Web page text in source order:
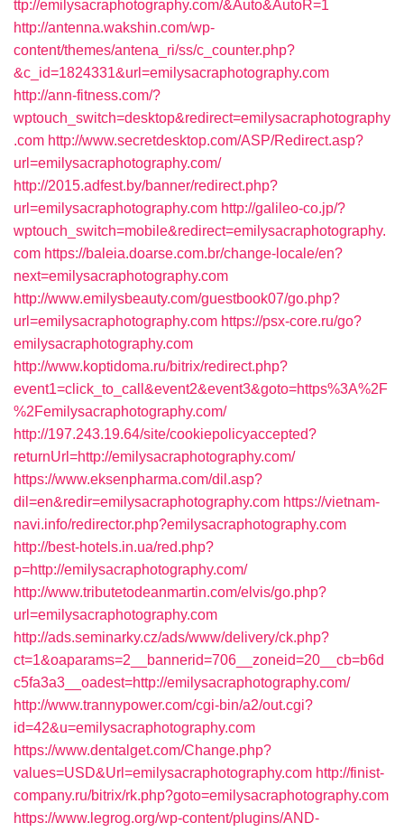
ttp://emilysacraphotography.com/&Auto&AutoR=1
http://antenna.wakshin.com/wp-
content/themes/antena_ri/ss/c_counter.php?
&c_id=1824331&url=emilysacraphotography.com
http://ann-fitness.com/?
wptouch_switch=desktop&redirect=emilysacraphotography
.com http://www.secretdesktop.com/ASP/Redirect.asp?
url=emilysacraphotography.com/
http://2015.adfest.by/banner/redirect.php?
url=emilysacraphotography.com http://galileo-co.jp/?
wptouch_switch=mobile&redirect=emilysacraphotography.
com https://baleia.doarse.com.br/change-locale/en?
next=emilysacraphotography.com
http://www.emilysbeauty.com/guestbook07/go.php?
url=emilysacraphotography.com https://psx-core.ru/go?
emilysacraphotography.com
http://www.koptidoma.ru/bitrix/redirect.php?
event1=click_to_call&event2&event3&goto=https%3A%2F
%2Femilysacraphotography.com/
http://197.243.19.64/site/cookiepolicyaccepted?
returnUrl=http://emilysacraphotography.com/
https://www.eksenpharma.com/dil.asp?
dil=en&redir=emilysacraphotography.com https://vietnam-
navi.info/redirector.php?emilysacraphotography.com
http://best-hotels.in.ua/red.php?
p=http://emilysacraphotography.com/
http://www.tributetodeanmartin.com/elvis/go.php?
url=emilysacraphotography.com
http://ads.seminarky.cz/ads/www/delivery/ck.php?
ct=1&oaparams=2__bannerid=706__zoneid=20__cb=b6d
c5fa3a3__oadest=http://emilysacraphotography.com/
http://www.trannypower.com/cgi-bin/a2/out.cgi?
id=42&u=emilysacraphotography.com
https://www.dentalget.com/Change.php?
values=USD&Url=emilysacraphotography.com http://finist-
company.ru/bitrix/rk.php?goto=emilysacraphotography.com
https://www.legrog.org/wp-content/plugins/AND-